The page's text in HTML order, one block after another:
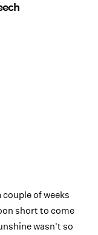
of weeks
short to come
wasn't so